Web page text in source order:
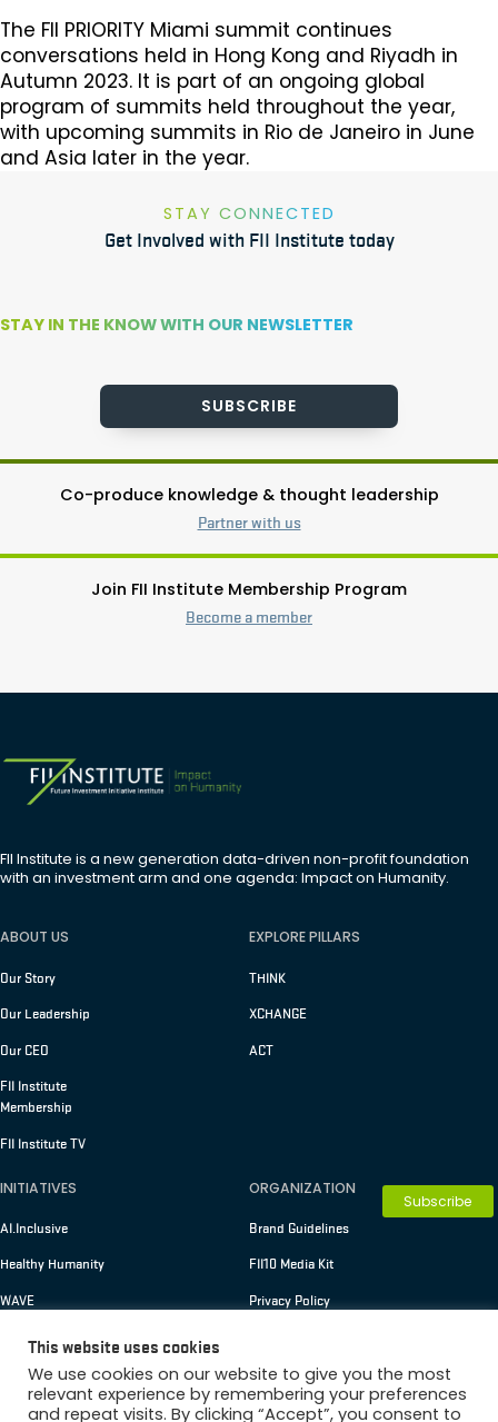
The FII PRIORITY Miami summit continues
conversations held in Hong Kong and Riyadh in
Autumn 2023. It is part of an ongoing global
program of summits held throughout the year,
with upcoming summits in Rio de Janeiro in June
and Asia later in the year.
STAY CONNECTED
Get Involved with FII Institute today
STAY IN THE KNOW WITH OUR NEWSLETTER
SUBSCRIBE
Co-produce knowledge & thought leadership
Partner with us
Join FII Institute Membership Program
Become a member
FII Institute is a new generation data-driven non-profit foundation
with an investment arm and one agenda: Impact on Humanity.
ABOUT US
Our Story
Our Leadership
Our CEO
FII Institute
Membership
FII Institute TV
EXPLORE PILLARS
THINK
XCHANGE
ACT
INITIATIVES
AI.Inclusive
Healthy Humanity
WAVE
ORGANIZATION
Brand Guidelines
FII10 Media Kit
Privacy Policy
Subscribe
This website uses cookies
We use cookies on our website to give you the most
relevant experience by remembering your preferences
and repeat visits. By clicking “Accept”, you consent to